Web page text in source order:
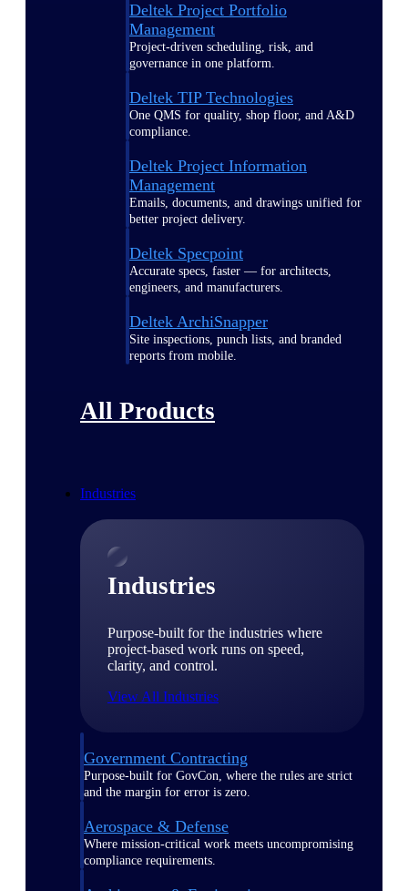
Deltek Project Portfolio
Management
Project-driven scheduling, risk, and
governance in one platform.
Deltek TIP Technologies
One QMS for quality, shop floor, and A&D
compliance.
Deltek Project Information
Management
Emails, documents, and drawings unified for
better project delivery.
Deltek Specpoint
Accurate specs, faster — for architects,
engineers, and manufacturers.
Deltek ArchiSnapper
Site inspections, punch lists, and branded
reports from mobile.
All Products
Industries
Industries
Purpose-built for the industries where
project-based work runs on speed,
clarity, and control.
View All Industries
Government Contracting
Purpose-built for GovCon, where the rules are strict
and the margin for error is zero.
Aerospace & Defense
Where mission-critical work meets uncompromising
compliance requirements.